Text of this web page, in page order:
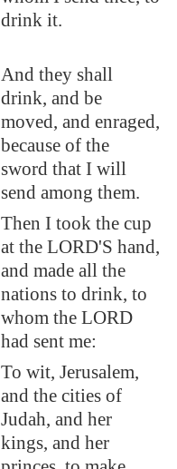
drink it.
And they shall
drink, and be
moved, and enraged,
because of the
sword that I will
send among them.
Then I took the cup
at the LORD'S hand,
and made all the
nations to drink, to
whom the LORD
had sent me:
To wit, Jerusalem,
and the cities of
Judah, and her
kings, and her